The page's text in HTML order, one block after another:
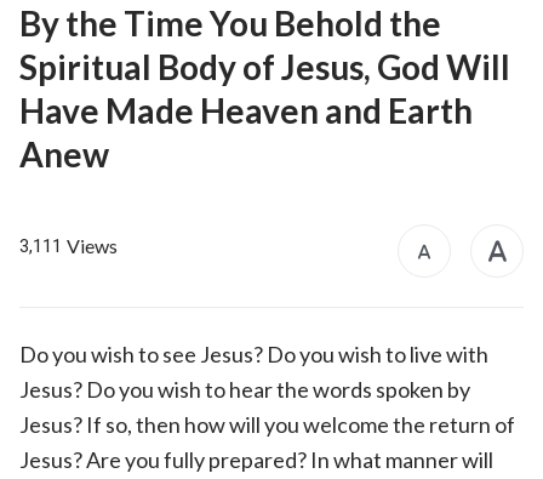
By the Time You Behold the
Spiritual Body of Jesus, God Will
Have Made Heaven and Earth
Anew
3,111 Views
Do you wish to see Jesus? Do you wish to live with
Jesus? Do you wish to hear the words spoken by
Jesus? If so, then how will you welcome the return of
Jesus? Are you fully prepared? In what manner will